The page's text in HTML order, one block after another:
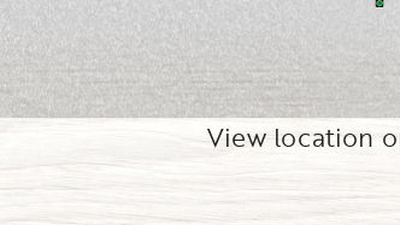
View location